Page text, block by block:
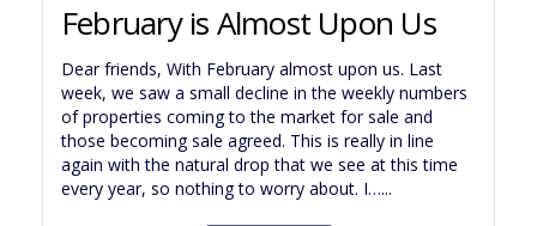
February is Almost Upon Us
Dear friends, With February almost upon us. Last
week, we saw a small decline in the weekly numbers
of properties coming to the market for sale and
those becoming sale agreed. This is really in line
again with the natural drop that we see at this time
every year, so nothing to worry about. I…...